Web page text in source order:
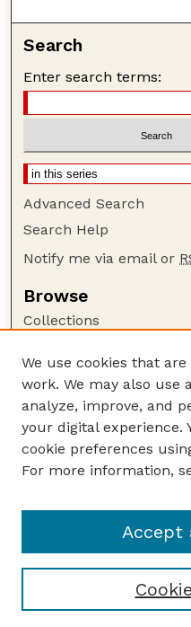
Search
Enter search terms:
Advanced Search
Search Help
Notify me via email or
Browse
Collections
Authors
Author Corner
Author FAQ
Guide to Submitting
HWML Website
We use cookies that
work. We may also use
analyze, improve, and
your digital experience.
cookie preferences
For more information,
Accept